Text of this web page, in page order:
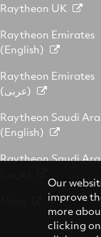
Raytheon UK
Raytheon Emirates
(English)
Raytheon Emirates
(عربى)
Raytheon Saudi
(English)
Raytheon Saudi
Our
improve
more
clicking